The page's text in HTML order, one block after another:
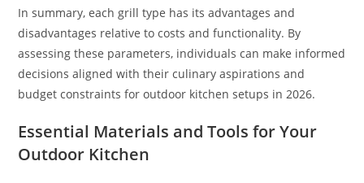
In summary, each grill type has its advantages and
disadvantages relative to costs and functionality. By
assessing these parameters, individuals can make informed
decisions aligned with their culinary aspirations and
budget constraints for outdoor kitchen setups in 2026.
Essential Materials and Tools for Your
Outdoor Kitchen